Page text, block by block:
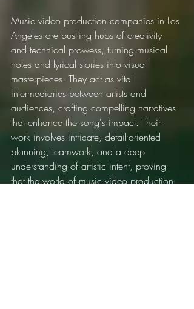
Music video production companies in Los
Angeles are bustling hubs of creativity
and technical prowess, turning musical
notes and lyrical stories into visual
masterpieces. They act as vital
intermediaries between artists and
audiences, crafting compelling narratives
that enhance the song's impact. Their
work involves intricate, detail-oriented
planning, teamwork, and a deep
understanding of artistic intent, proving
that the world of music video production